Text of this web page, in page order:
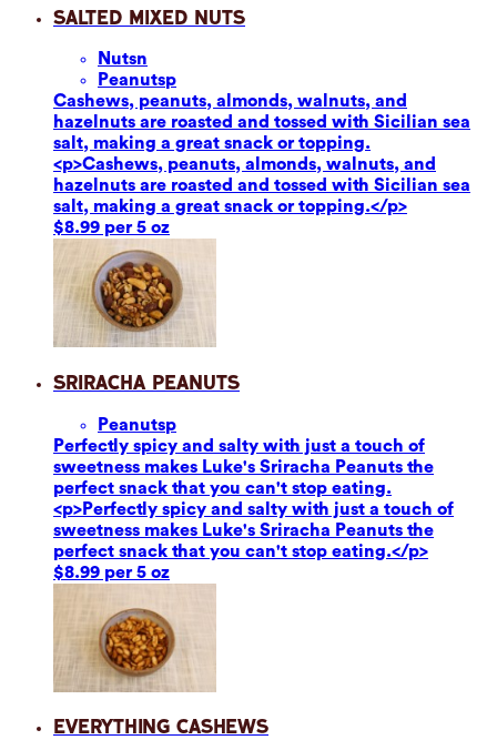
Salted Mixed Nuts
Nutsn
Peanutsp
Cashews, peanuts, almonds, walnuts, and
hazelnuts are roasted and tossed with Sicilian sea
salt, making a great snack or topping.
<p>Cashews, peanuts, almonds, walnuts, and
hazelnuts are roasted and tossed with Sicilian sea
salt, making a great snack or topping.</p>
$8.99 per 5 oz
Sriracha Peanuts
Peanutsp
Perfectly spicy and salty with just a touch of
sweetness makes Luke's Sriracha Peanuts the
perfect snack that you can't stop eating.
<p>Perfectly spicy and salty with just a touch of
sweetness makes Luke's Sriracha Peanuts the
perfect snack that you can't stop eating.</p>
$8.99 per 5 oz
Everything Cashews